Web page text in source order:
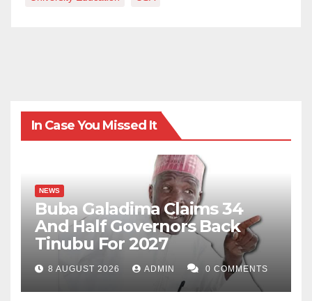
In Case You Missed It
NEWS
Buba Galadima Claims 34
And Half Governors Back
Tinubu For 2027
8 AUGUST 2026 ADMIN 0 COMMENTS